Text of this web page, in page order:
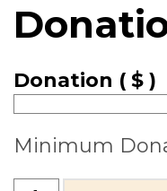
Donation ( $ )
Minimum